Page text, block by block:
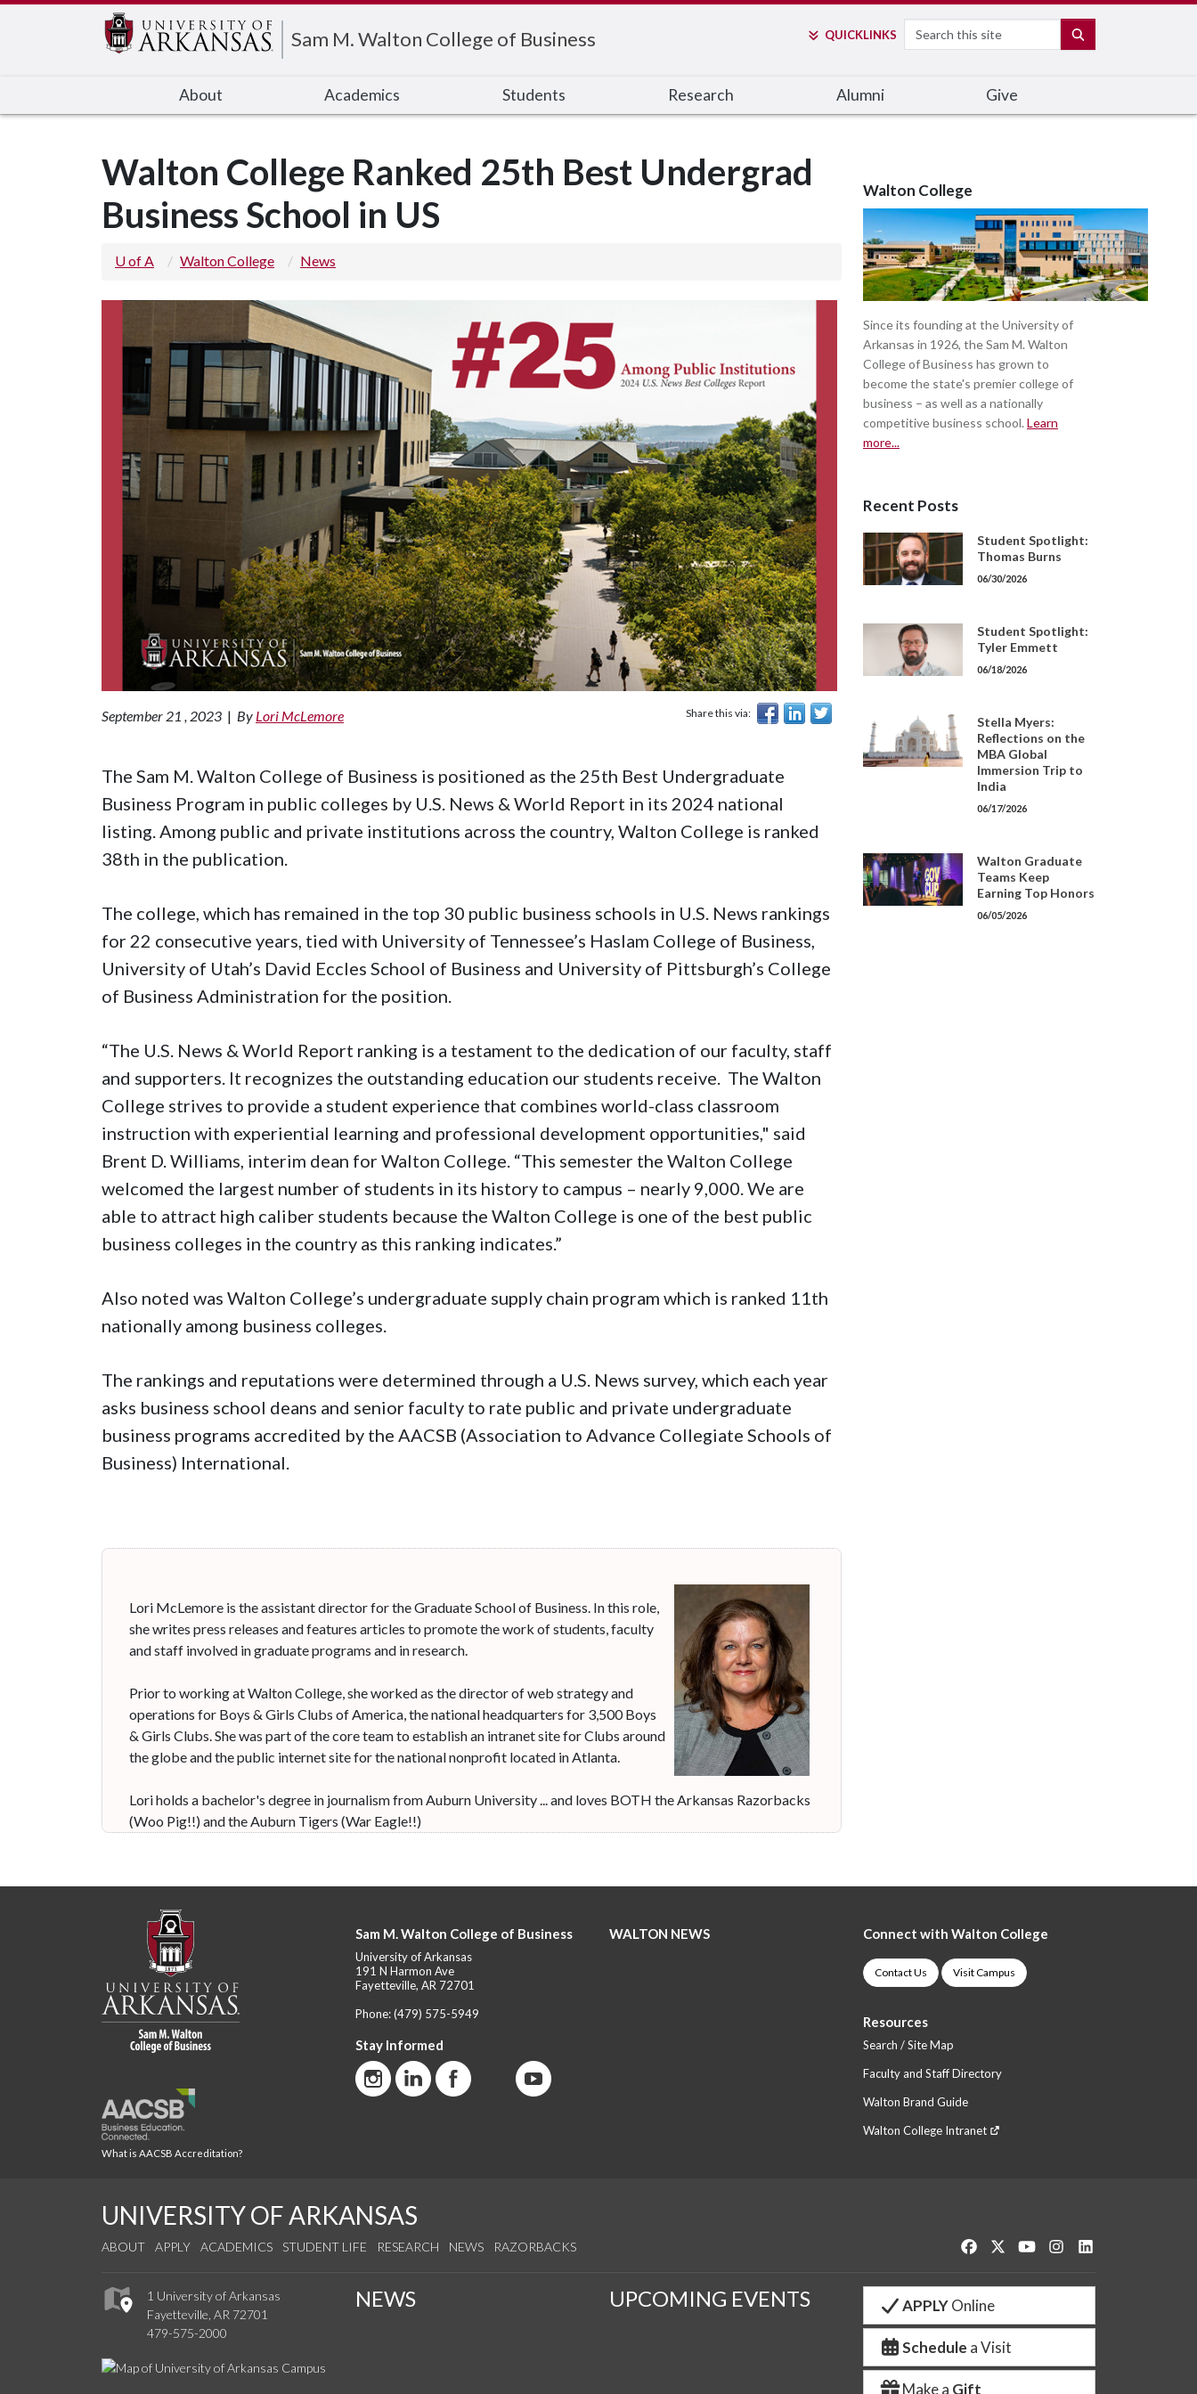
Sam M. Walton College of Business QUICKLINKS
Search
About Academics Students Research Alumni Give
Walton College Ranked 25th Best Undergrad
Business School in US
U of A Walton College News
September 21 , 2023 | By Lori McLemore Share this via:
The Sam M. Walton College of Business is positioned as the 25th Best Undergraduate
Business Program in public colleges by U.S. News & World Report in its 2024 national
listing. Among public and private institutions across the country, Walton College is ranked
38th in the publication.
The college, which has remained in the top 30 public business schools in U.S. News rankings
for 22 consecutive years, tied with University of Tennessee’s Haslam College of Business,
University of Utah’s David Eccles School of Business and University of Pittsburgh’s College
of Business Administration for the position.
“The U.S. News & World Report ranking is a testament to the dedication of our faculty, staff
and supporters. It recognizes the outstanding education our students receive. The Walton
College strives to provide a student experience that combines world-class classroom
instruction with experiential learning and professional development opportunities," said
Brent D. Williams, interim dean for Walton College. “This semester the Walton College
welcomed the largest number of students in its history to campus – nearly 9,000. We are
able to attract high caliber students because the Walton College is one of the best public
business colleges in the country as this ranking indicates.”
Also noted was Walton College’s undergraduate supply chain program which is ranked 11th
nationally among business colleges.
The rankings and reputations were determined through a U.S. News survey, which each year
asks business school deans and senior faculty to rate public and private undergraduate
business programs accredited by the AACSB (Association to Advance Collegiate Schools of
Business) International.
Lori McLemore is the assistant director for the Graduate School of Business. In this role,
she writes press releases and features articles to promote the work of students, faculty
and staff involved in graduate programs and in research.
Prior to working at Walton College, she worked as the director of web strategy and
operations for Boys & Girls Clubs of America, the national headquarters for 3,500 Boys
& Girls Clubs. She was part of the core team to establish an intranet site for Clubs around
the globe and the public internet site for the national nonprofit located in Atlanta.
Lori holds a bachelor's degree in journalism from Auburn University ... and loves BOTH the Arkansas Razorbacks
(Woo Pig!!) and the Auburn Tigers (War Eagle!!)
Walton College
Since its founding at the University of
Arkansas in 1926, the Sam M. Walton
College of Business has grown to
become the state's premier college of
business – as well as a nationally
competitive business school. Learn
more...
Recent Posts
Student Spotlight:
Thomas Burns
06/30/2026
Student Spotlight:
Tyler Emmett
06/18/2026
Stella Myers:
Reflections on the
MBA Global
Immersion Trip to
India
06/17/2026
Walton Graduate
Teams Keep
Earning Top Honors
06/05/2026
What is AACSB Accreditation?
Sam M. Walton College of Business
University of Arkansas
191 N Harmon Ave
Fayetteville, AR 72701
Phone:(479) 575-5949
Stay Informed
WALTON NEWS Connect with Walton College
Contact Us Visit Campus
Resources
Search / Site Map
Faculty and Staff Directory
Walton Brand Guide
Walton College Intranet
UNIVERSITY OF ARKANSAS
ABOUT APPLY ACADEMICS STUDENT LIFE RESEARCH NEWS RAZORBACKS Like us on Facebook
Follow us on Twitter
Watch us on YouTube
See us on Instagram
1 University of Arkansas
Fayetteville, AR 72701
479-575-2000
NEWS UPCOMING EVENTS APPLYOnline
Schedule a Visit
Make a Gift
Edit webpage